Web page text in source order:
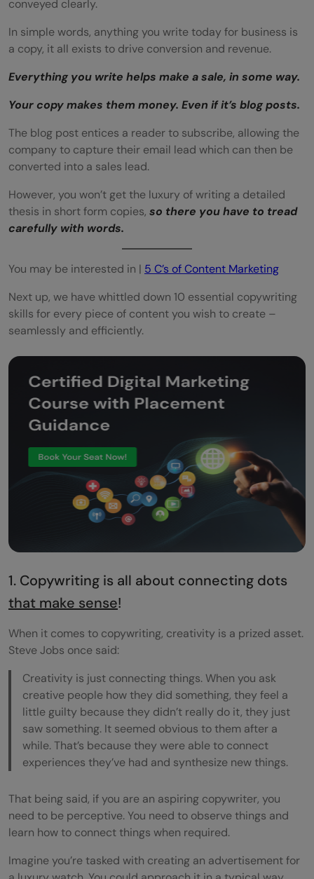
conveyed clearly.
In simple words, anything you write today for business is
a copy, it all exists to drive conversion and revenue.
Everything you write helps make a sale, in some way.
Your copy makes them money. Even if it’s blog posts.
The blog post entices a reader to subscribe, allowing the
company to capture their email lead which can then be
converted into a sales lead.
However, you won’t get the luxury of writing a detailed
thesis in short form copies, so there you have to tread
carefully with words.
You may be interested in | 5 C’s of Content Marketing
Next up, we have whittled down 10 essential copywriting
skills for every piece of content you wish to create –
seamlessly and efficiently.
1. Copywriting is all about connecting dots
that make sense!
When it comes to copywriting, creativity is a prized asset.
Steve Jobs once said:
Creativity is just connecting things. When you ask
creative people how they did something, they feel a
little guilty because they didn’t really do it, they just
saw something. It seemed obvious to them after a
while. That’s because they were able to connect
experiences they’ve had and synthesize new things.
That being said, if you are an aspiring copywriter, you
need to be perceptive. You need to observe things and
learn how to connect things when required.
Imagine you’re tasked with creating an advertisement for